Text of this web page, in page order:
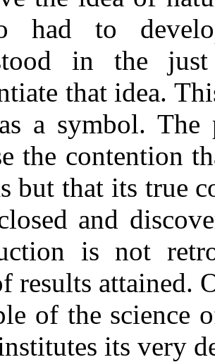
had to
in the
that idea.
a symbol. The
the contention
but that its true
and
is not
results attained.
of the science
its very